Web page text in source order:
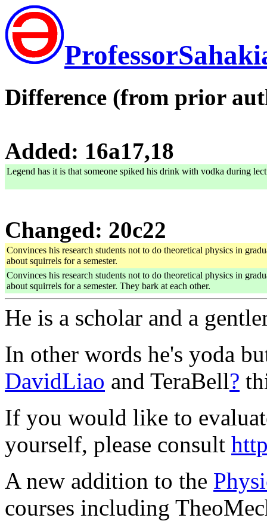
Difference (from prior
Added: 16a17,18
Legend has it is that someone spiked his drink with vodka during
Changed: 20c22
Convinces his research students not to do theoretical physics in
about squirrels for a semester.
Convinces his research students not to do theoretical physics in
about squirrels for a semester. They bark at each other.
He is a scholar and a
In other words he's yoda
DavidLiao and TeraBell?
If you would like to
yourself, please consult
A new addition to the
courses including